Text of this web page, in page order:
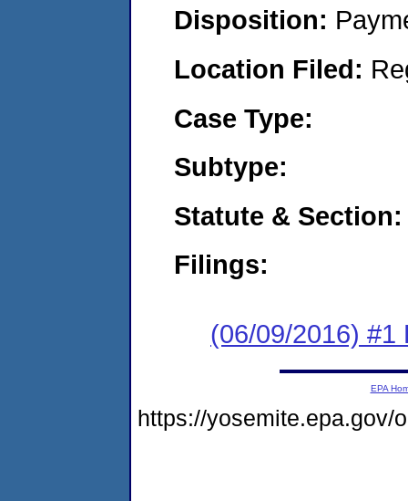
Disposition:
Location Filed:
Case Type:
Subtype:
Statute & Section:
Filings:
(06/09/2016) #1
EPA
https://yosemite.epa.gov/